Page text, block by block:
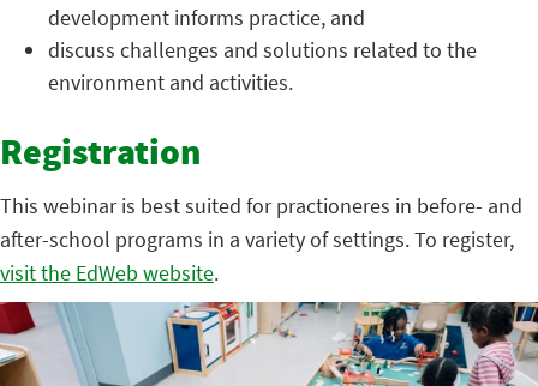
development informs practice, and
discuss challenges and solutions related to the
environment and activities.
Registration
This webinar is best suited for practioneres in before- and
after-school programs in a variety of settings. To register,
visit the EdWeb website.